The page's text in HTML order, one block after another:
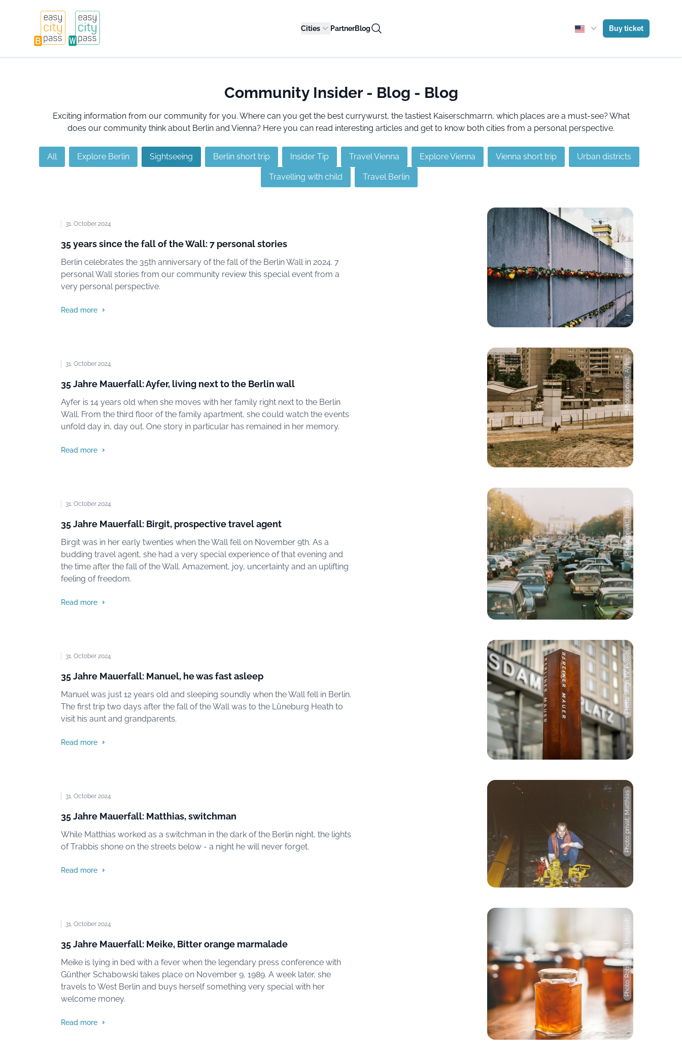
Cities PartnerBlog Buy ticket
Community Insider - Blog - Blog
Exciting information from our community for you. Where can you get the best currywurst, the tastiest Kaiserschmarrn, which places are a must-see? What
does our community think about Berlin and Vienna? Here you can read interesting articles and get to know both cities from a personal perspective.
All Explore Berlin Sightseeing Berlin short trip Insider Tip Travel Vienna Explore Vienna Vienna short trip Urban districts
Travelling with child Travel Berlin
31. October 2024
35 years since the fall of the Wall: 7 personal stories
Berlin celebrates the 35th anniversary of the fall of the Berlin Wall in 2024. 7
personal Wall stories from our community review this special event from a
very personal perspective.
Read more
Photo: Stefanie Jost
31. October 2024
35 Jahre Mauerfall: Ayfer, living next to the Berlin wall
Ayfer is 14 years old when she moves with her family right next to the Berlin
Wall. From the third floor of the family apartment, she could watch the events
unfold day in, day out. One story in particular has remained in her memory.
Read more
Photo: privat, Ayfer
31. October 2024
35 Jahre Mauerfall: Birgit, prospective travel agent
Birgit was in her early twenties when the Wall fell on November 9th. As a
budding travel agent, she had a very special experience of that evening and
the time after the fall of the Wall. Amazement, joy, uncertainty and an uplifting
feeling of freedom.
Read more
Photo: privat, Birgit L.
31. October 2024
35 Jahre Mauerfall: Manuel, he was fast asleep
Manuel was just 12 years old and sleeping soundly when the Wall fell in Berlin.
The first trip two days after the fall of the Wall was to the Lüneburg Heath to
visit his aunt and grandparents.
Read more
Photo: Skigh TV, Pexels
31. October 2024
35 Jahre Mauerfall: Matthias, switchman
While Matthias worked as a switchman in the dark of the Berlin night, the lights
of Trabbis shone on the streets below - a night he will never forget.
Read more
Photo: privat, Matthias
31. October 2024
35 Jahre Mauerfall: Meike, Bitter orange marmalade
Meike is lying in bed with a fever when the legendary press conference with
Günther Schabowski takes place on November 9, 1989. A week later, she
travels to West Berlin and buys herself something very special with her
welcome money.
Read more
Photo: Rob Wicks, Unsplash